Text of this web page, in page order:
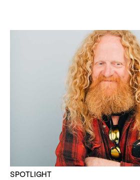
SPOTLIGHT